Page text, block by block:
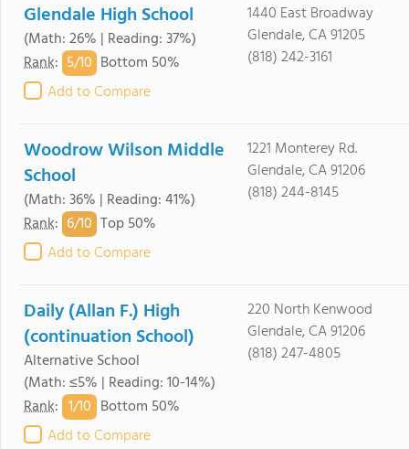
Glendale High School
(Math: 26% | Reading: 37%)
Rank: 5/10 Bottom 50%
Add to Compare
1440 East Broadway
Glendale, CA 91205
(818) 242-3161
Woodrow Wilson Middle
School
(Math: 36% | Reading: 41%)
Rank: 6/10 Top 50%
Add to Compare
1221 Monterey Rd.
Glendale, CA 91206
(818) 244-8145
Daily (Allan F.) High
(continuation School)
Alternative School
(Math: ≤5% | Reading: 10-14%)
Rank: 1/10 Bottom 50%
Add to Compare
220 North Kenwood
Glendale, CA 91206
(818) 247-4805